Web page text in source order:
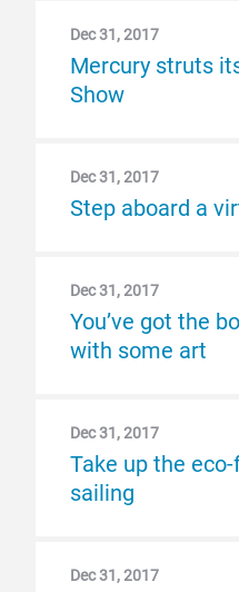
Dec 31, 2017
Mercury struts
Show
Dec 31, 2017
Step aboard a
Dec 31, 2017
You’ve got the
with some art
Dec 31, 2017
Take up the
sailing
Dec 31, 2017